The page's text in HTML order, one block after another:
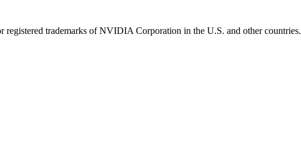
trademarks of NVIDIA Corporation in the U.S. and other countries.